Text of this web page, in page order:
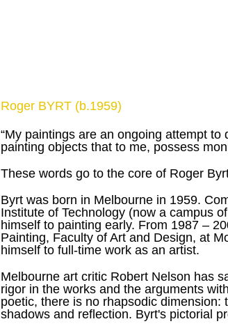
Roger BYRT (b.1959)
“My paintings are an ongoing attempt
painting objects that to me, possess
These words go to the core of Roger
Byrt was born in Melbourne in 1959.
Institute of Technology (now a campus
himself to painting early. From 1987 –
Painting, Faculty of Art and Design, at
himself to full-time work as an artist.
Melbourne art critic Robert Nelson has
rigor in the works and the arguments
poetic, there is no rhapsodic
shadows and reflection. Byrt's pictorial